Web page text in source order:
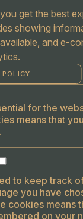
get the best
showing
and e-
for the
means that
to keep track
you have
cookies means
on your
our website.
language
COOKIE
ALLOW